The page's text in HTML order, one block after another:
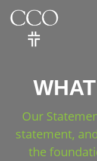
Our
statement,
the